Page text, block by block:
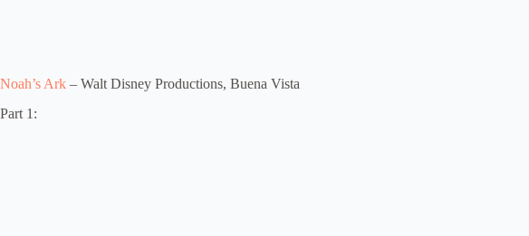
Noah’s Ark – Walt Disney Productions, Buena Vista
Part 1: